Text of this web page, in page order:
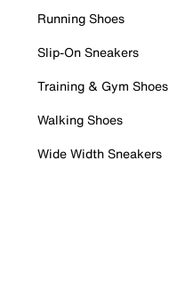
Running Shoes
Slip-On Sneakers
Training & Gym Shoes
Walking Shoes
Wide Width Sneakers